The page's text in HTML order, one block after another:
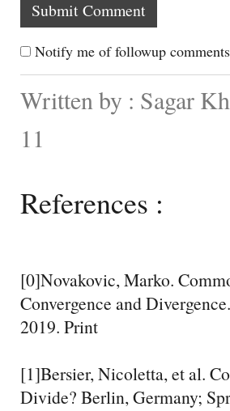
Notify me of followup
Written by : Sagar
11
References :
[0]Novakovic, Marko.
Convergence and
2019. Print
[1]Bersier, Nicoletta, et al.
Divide? Berlin, Germany;